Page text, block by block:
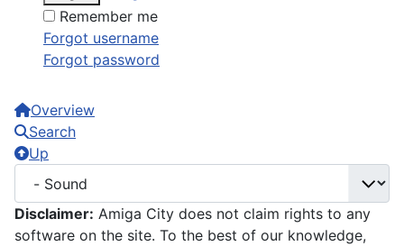
Remember me
Forgot username
Forgot password
Overview
Search
Up
Disclaimer: Amiga City does not claim rights to any
software on the site. To the best of our knowledge,